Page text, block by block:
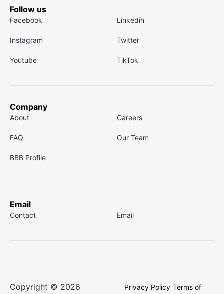
Follow us
Facebook Linkedin
Instagram Twitter
Youtube TikTok
Company
About Careers
FAQ Our Team
BBB Profile
Email
Contact Email
Copyright © 2026 Privacy Policy Terms of